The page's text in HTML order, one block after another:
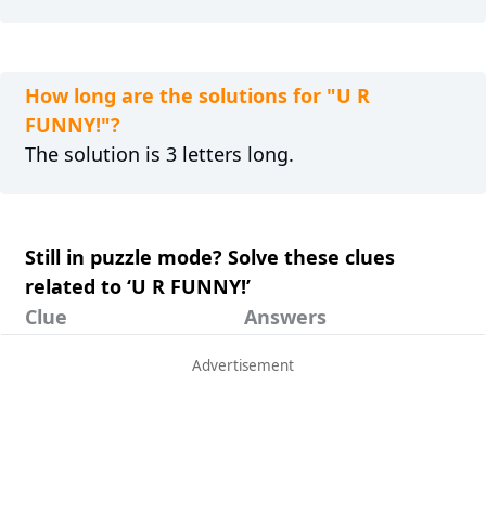
How long are the solutions for "U R
FUNNY!"?
The solution is 3 letters long.
Still in puzzle mode? Solve these clues
related to ‘U R FUNNY!’
Clue
Answers